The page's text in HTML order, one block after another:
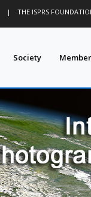
| THE ISPRS
Society